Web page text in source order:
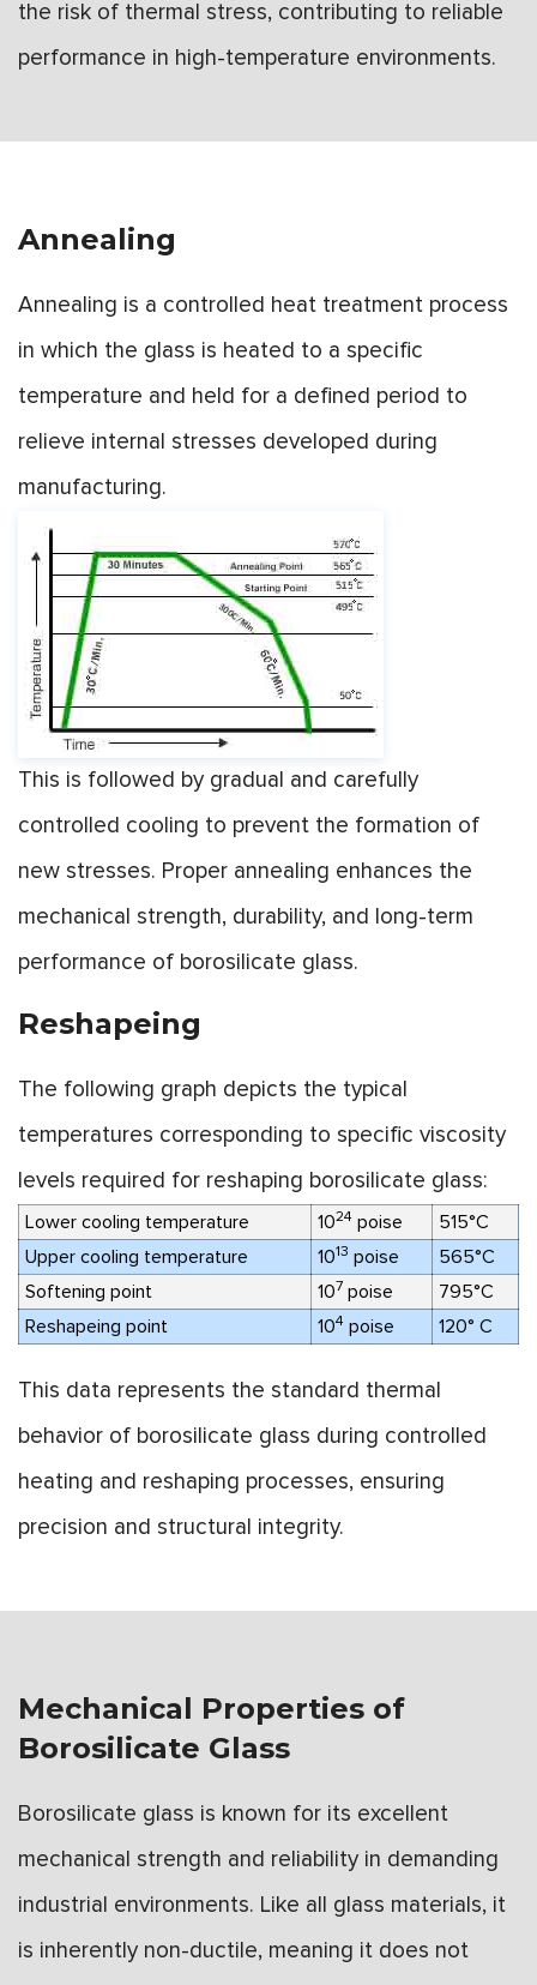
the risk of thermal stress, contributing to reliable
performance in high-temperature environments.
Annealing
Annealing is a controlled heat treatment process
in which the glass is heated to a specific
temperature and held for a defined period to
relieve internal stresses developed during
manufacturing.
This is followed by gradual and carefully
controlled cooling to prevent the formation of
new stresses. Proper annealing enhances the
mechanical strength, durability, and long-term
performance of borosilicate glass.
Reshapeing
The following graph depicts the typical
temperatures corresponding to specific viscosity
levels required for reshaping borosilicate glass:
Lower cooling temperature 1024 poise
515°C
Upper cooling temperature
1013 poise
565°C
Softening point
107 poise
795°C
Reshapeing point
104 poise 120° C
This data represents the standard thermal
behavior of borosilicate glass during controlled
heating and reshaping processes, ensuring
precision and structural integrity.
Mechanical Properties of
Borosilicate Glass
Borosilicate glass is known for its excellent
mechanical strength and reliability in demanding
industrial environments. Like all glass materials, it
is inherently non-ductile, meaning it does not